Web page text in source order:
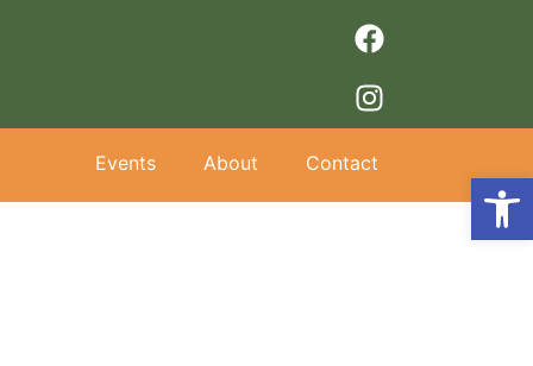
Events About Contact